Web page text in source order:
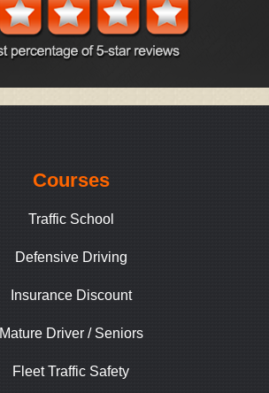
Courses
Traffic School
Defensive Driving
Insurance Discount
Mature Driver / Seniors
Fleet Traffic Safety